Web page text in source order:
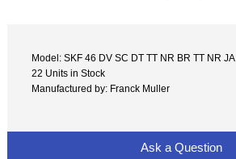
Model: SKF 46 DV SC DT TT NR BR TT NR JA
22 Units in Stock
Manufactured by: Franck Muller
Ask a Question